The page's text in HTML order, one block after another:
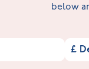
below
£